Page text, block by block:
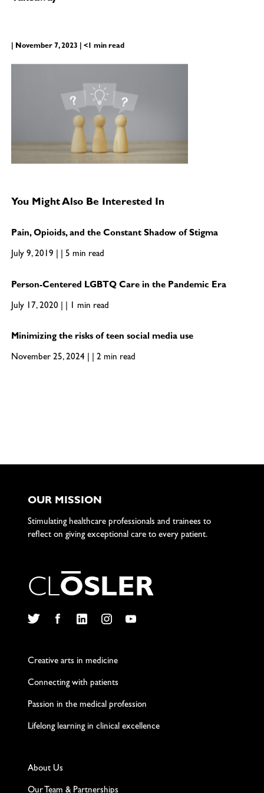
| November 7, 2023 | <1 min read
You Might Also Be Interested In
Pain, Opioids, and the Constant Shadow of Stigma
July 9, 2019 | | 5 min read
Person-Centered LGBTQ Care in the Pandemic Era
July 17, 2020 | | 1 min read
Minimizing the risks of teen social media use
November 25, 2024 | | 2 min read
OUR MISSION
Stimulating healthcare professionals and trainees to
reflect on giving exceptional care to every patient.
CLOSLER
Creative arts in medicine
Connecting with patients
Passion in the medical profession
Lifelong learning in clinical excellence
About Us
Our Team & Partnerships